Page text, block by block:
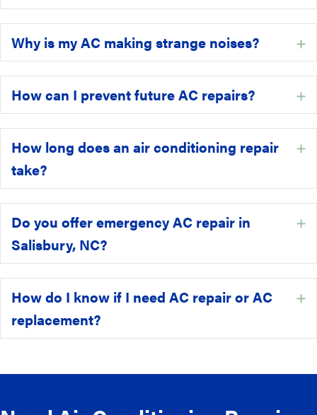
Why is my AC making strange noises?
How can I prevent future AC repairs?
How long does an air conditioning repair
take?
Do you offer emergency AC repair in
Salisbury, NC?
How do I know if I need AC repair or AC
replacement?